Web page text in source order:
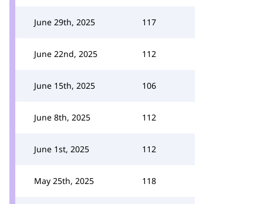
June 29th, 2025 117
June 22nd, 2025 112
June 15th, 2025 106
June 8th, 2025 112
June 1st, 2025 112
May 25th, 2025 118